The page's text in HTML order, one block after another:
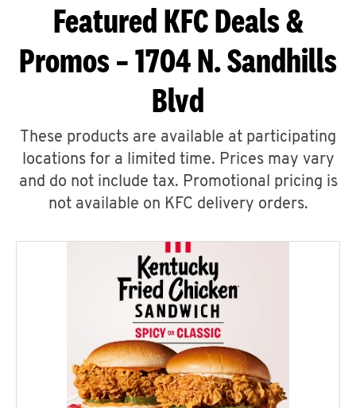
Featured KFC Deals &
Promos – 1704 N. Sandhills
Blvd
These products are available at participating
locations for a limited time. Prices may vary
and do not include tax. Promotional pricing is
not available on KFC delivery orders.